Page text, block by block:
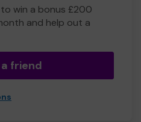
win a bonus £200
and help out a
friend